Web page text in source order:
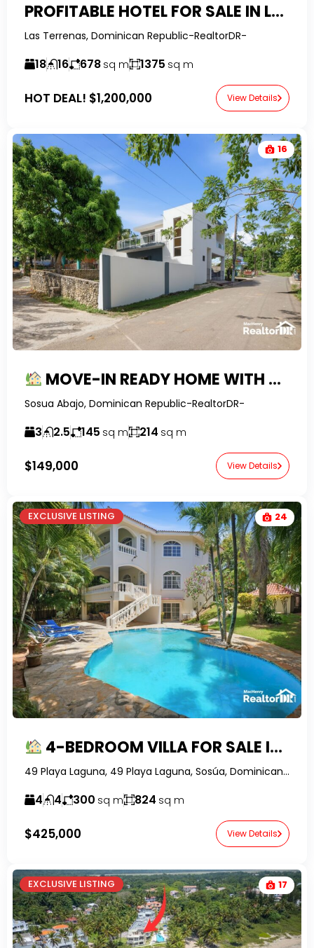
PROFITABLE HOTEL FOR SALE IN LAS TERRENAS – PRIME INVESTMENT OPPORTUNITY
Las Terrenas, Dominican Republic-RealtorDR-
18 16 678 sq m 1375 sq m
HOT DEAL! $1,200,000 View Details
16
MOVE-IN READY HOME WITH MOUNTAIN VIEWS & LARGE GARDEN IN SOSUA
Sosua Abajo, Dominican Republic-RealtorDR-
3 2.5 145 sq m 214 sq m
$149,000 View Details
EXCLUSIVE LISTING 24
4-BEDROOM VILLA FOR SALE IN PLAYA LAGUNA, SOSUA | POOL, LARGE LOT & SELLER FINANCING
49 Playa Laguna, 49 Playa Laguna, Sosúa, Dominican Republic-RealtorDR-
4 4 300 sq m 824 sq m
$425,000 View Details
EXCLUSIVE LISTING 17